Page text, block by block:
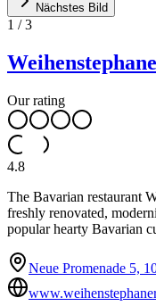
Nächstes Bild
1 /3
Our rating
4.8
The Bavarian restaurant
freshly renovated,
popular hearty Bavarian
Neue Promenade 5,